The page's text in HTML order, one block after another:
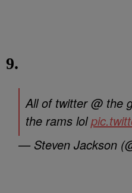
9.
All of twitter @ the
the rams lol
— Steven Jackson